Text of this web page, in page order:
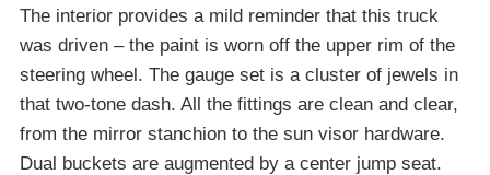
The interior provides a mild reminder that this truck
was driven – the paint is worn off the upper rim of the
steering wheel. The gauge set is a cluster of jewels in
that two-tone dash. All the fittings are clean and clear,
from the mirror stanchion to the sun visor hardware.
Dual buckets are augmented by a center jump seat.